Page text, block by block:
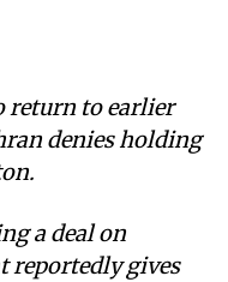
return to earlier
denies holding
a deal on
reportedly gives